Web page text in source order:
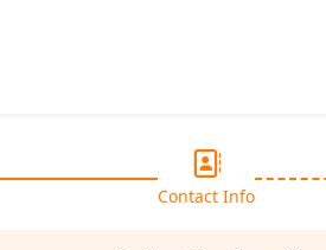
Contact Info